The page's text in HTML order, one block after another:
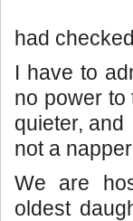
had
I have to
no power
quieter,
not a
We are
oldest